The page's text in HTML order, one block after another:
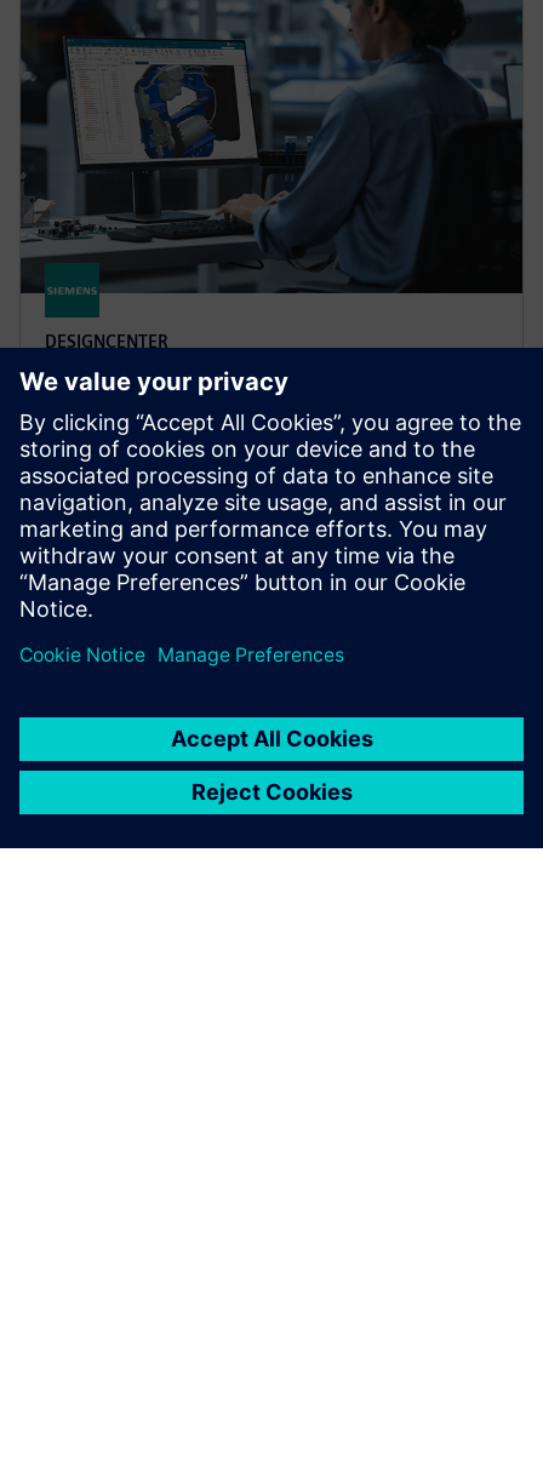
DESIGNCENTER
Designcenter X Premium
Designcenter X Premium includes all features of
Standard and Advanced and tools for complex design
including electro-mechanical integration for flexible
PCB.